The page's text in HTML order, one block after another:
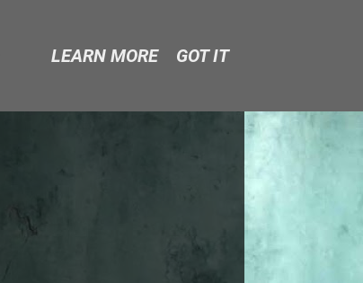
LEARN MORE GOT IT